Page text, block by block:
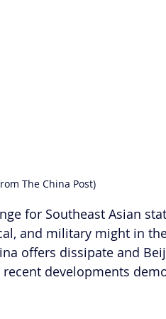
The China Post)
for Southeast Asian
and military might in
offers dissipate and
developments